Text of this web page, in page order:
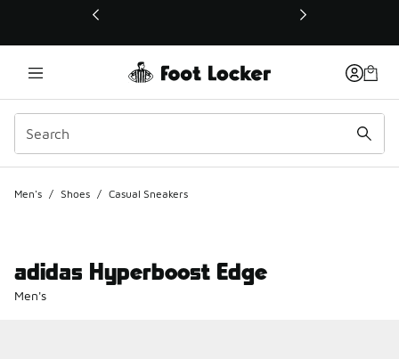
This link will open in a new window
Men's / Shoes / Casual Sneakers
adidas Hyperboost Edge
Men's